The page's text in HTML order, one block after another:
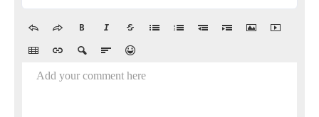
Add your comment here